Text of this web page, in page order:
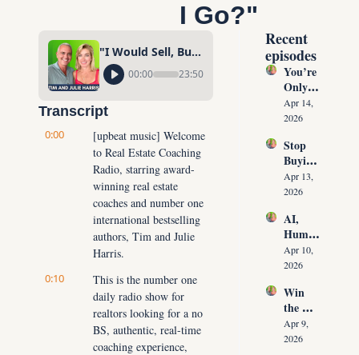
I Go?"
"I Would Sell, But There Are NO HOMES For Sale, Where Will I Go?"
00:00 23:50
Transcript
0:00
[upbeat music] Welcome
to Real Estate Coaching
Radio, starring award-
winning real estate
coaches and number one
international bestselling
authors, Tim and Julie
Harris.
0:10
This is the number one
daily radio show for
realtors looking for a no
BS, authentic, real-time
coaching experience,
Recent
episodes
You’re
Only
10
Conver
Away
From
Never
Runnin
of
Listing
s Again
Apr 14,
2026
Stop
Buying
Leads:
The 10
Conver
sations
That
Create
s on
Deman
d
Apr 13,
2026
AI,
Human
oids &
The
of Real
Estate:
Why
Agents
Apr 10,
2026
Win
the
Listing
Every
Apr 9,
2026